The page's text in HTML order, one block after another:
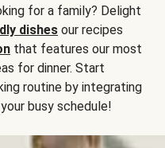
for a family? Delight
dishes our recipes
that features our most
for dinner. Start
routine by integrating
busy schedule!